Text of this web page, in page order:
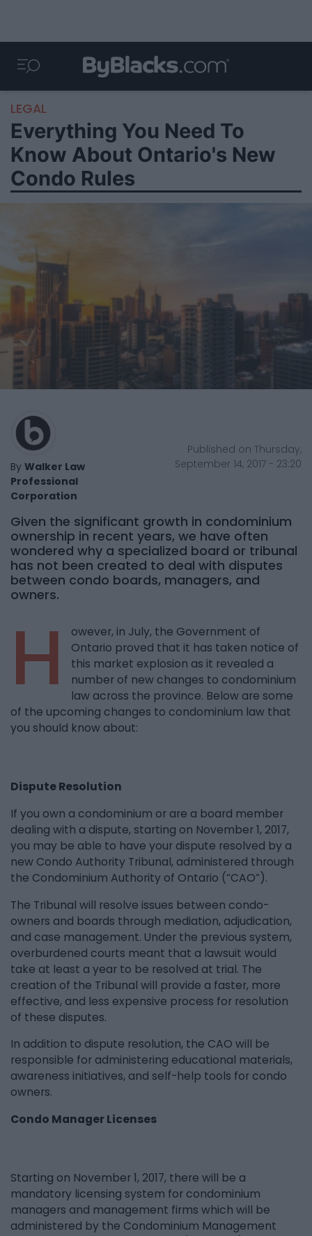
LEGAL
Everything You Need To
Know About Ontario's New
Condo Rules
By Walker Law
Professional
Corporation
Published on Thursday,
September 14, 2017 - 23:20
Given the significant growth in condominium
ownership in recent years, we have often
wondered why a specialized board or tribunal
has not been created to deal with disputes
between condo boards, managers, and
owners.
H
owever, in July, the Government of
Ontario proved that it has taken notice of
this market explosion as it revealed a
number of new changes to condominium
law across the province. Below are some
of the upcoming changes to condominium law that
you should know about:
Dispute Resolution
If you own a condominium or are a board member
dealing with a dispute, starting on November 1, 2017,
you may be able to have your dispute resolved by a
new Condo Authority Tribunal, administered through
the Condominium Authority of Ontario (“CAO”).
The Tribunal will resolve issues between condo-
owners and boards through mediation, adjudication,
and case management. Under the previous system,
overburdened courts meant that a lawsuit would
take at least a year to be resolved at trial. The
creation of the Tribunal will provide a faster, more
effective, and less expensive process for resolution
of these disputes.
In addition to dispute resolution, the CAO will be
responsible for administering educational materials,
awareness initiatives, and self-help tools for condo
owners.
Condo Manager Licenses
Starting on November 1, 2017, there will be a
mandatory licensing system for condominium
managers and management firms which will be
administered by the Condominium Management